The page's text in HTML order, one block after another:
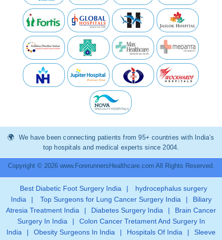
We have been connecting patients from 95+ countries with India’s
top hospitals and medical experts since 2004.
Copyright © 2026 www.ForerunnersHealthcare.com All Rights Reserved.
Best Diabetic Foot Surgery India |
hydrocephalus surgery
India
| Top Surgeons for Lung Cancer Surgery India |
Biliary
Atresia Treatment India
| Diabetes Surgery India |
Brain Cancer
Surgery In India
|
Colon Cancer Tretament And Surgery In
India
| Obesity Surgeons In India | Hospitals Of India |
Sleeve